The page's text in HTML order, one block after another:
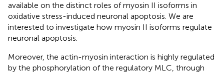
available on the distinct roles of myosin II isoforms in
oxidative stress-induced neuronal apoptosis. We are
interested to investigate how myosin II isoforms regulate
neuronal apoptosis.
Moreover, the actin-myosin interaction is highly regulated
by the phosphorylation of the regulatory MLC, through